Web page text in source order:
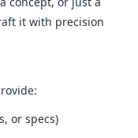
it with precision
or specs)